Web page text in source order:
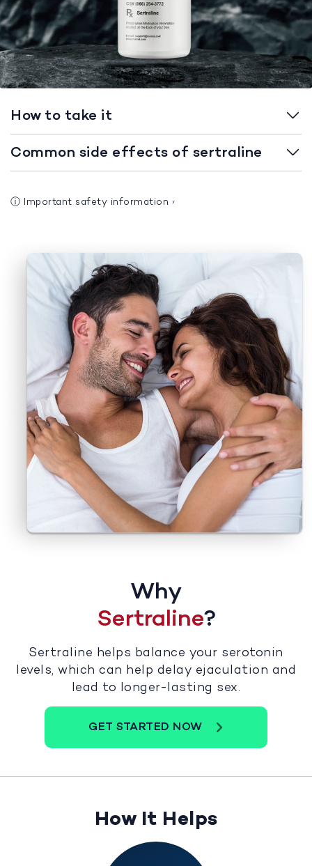
How to take it
Common side effects of sertraline
ⓘ Important safety information ›
Why
Sertraline?
Sertraline helps balance your serotonin
levels, which can help delay ejaculation and
lead to longer-lasting sex.
GET STARTED NOW
How It Helps